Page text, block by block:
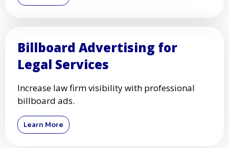
Billboard Advertising for
Legal Services
Increase law firm visibility with professional
billboard ads.
Learn More